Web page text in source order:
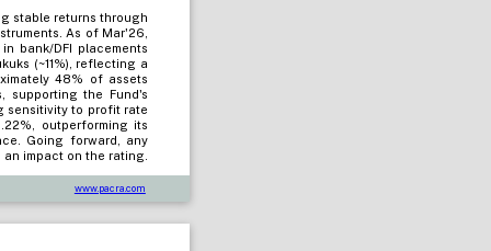
stable returns through
As of Mar'26,
bank/DFI placements
(~11%), reflecting a
48% of assets
supporting the Fund's
sensitivity to profit rate
outperforming its
Going forward, any
impact on the rating.
www.pacra.com